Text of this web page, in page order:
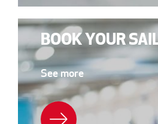
BOOK YOUR
See more